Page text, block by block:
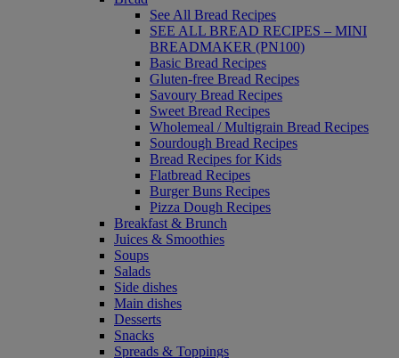
See All Bread Recipes
SEE ALL BREAD RECIPES – MINI
BREADMAKER (PN100)
Basic Bread Recipes
Gluten-free Bread Recipes
Savoury Bread Recipes
Sweet Bread Recipes
Wholemeal / Multigrain Bread Recipes
Sourdough Bread Recipes
Bread Recipes for Kids
Flatbread Recipes
Burger Buns Recipes
Pizza Dough Recipes
Breakfast & Brunch
Juices & Smoothies
Soups
Salads
Side dishes
Main dishes
Desserts
Snacks
Spreads & Toppings